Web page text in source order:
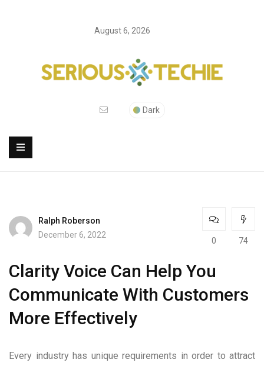
August 6, 2026
Dark
Ralph Roberson
December 6, 2022
0 74
Clarity Voice Can Help You
Communicate With Customers
More Effectively
Every industry has unique requirements in order to attract